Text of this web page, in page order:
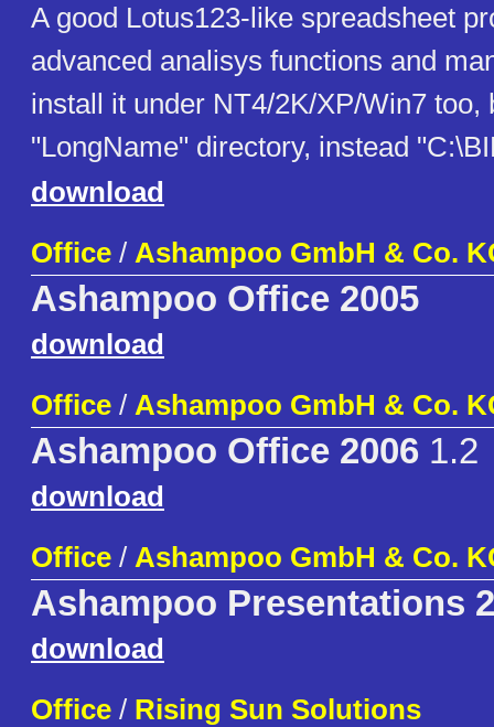
A good Lotus123-like spreadsheet
advanced analisys functions and
install it under NT4/2K/XP/Win7 too,
"LongName" directory, instead
download
Office / Ashampoo GmbH & Co.
Ashampoo Office 2005
download
Office / Ashampoo GmbH & Co.
Ashampoo Office 2006 1.2
download
Office / Ashampoo GmbH & Co.
Ashampoo Presentations
download
Office / Rising Sun Solutions